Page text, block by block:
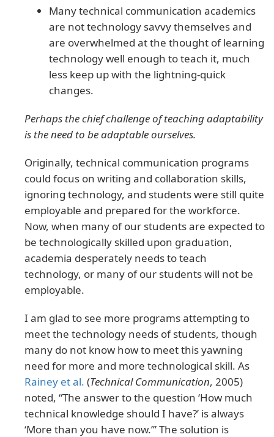
Many technical communication academics
are not technology savvy themselves and
are overwhelmed at the thought of learning
technology well enough to teach it, much
less keep up with the lightning-quick
changes.
Perhaps the chief challenge of teaching adaptability
is the need to be adaptable ourselves.
Originally, technical communication programs
could focus on writing and collaboration skills,
ignoring technology, and students were still quite
employable and prepared for the workforce.
Now, when many of our students are expected to
be technologically skilled upon graduation,
academia desperately needs to teach
technology, or many of our students will not be
employable.
I am glad to see more programs attempting to
meet the technology needs of students, though
many do not know how to meet this yawning
need for more and more technological skill. As
Rainey et al. (Technical Communication, 2005)
noted, “The answer to the question ‘How much
technical knowledge should I have?’ is always
‘More than you have now.’” The solution is